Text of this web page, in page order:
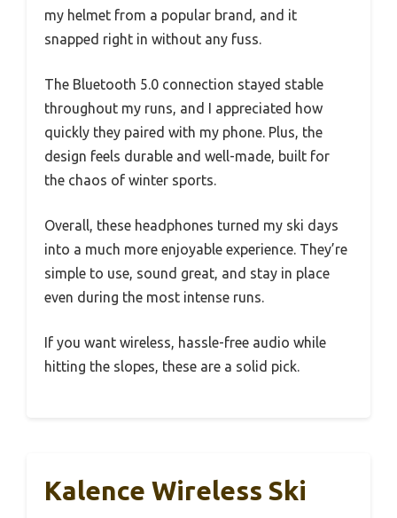
my helmet from a popular brand, and it
snapped right in without any fuss.
The Bluetooth 5.0 connection stayed stable
throughout my runs, and I appreciated how
quickly they paired with my phone. Plus, the
design feels durable and well-made, built for
the chaos of winter sports.
Overall, these headphones turned my ski days
into a much more enjoyable experience. They’re
simple to use, sound great, and stay in place
even during the most intense runs.
If you want wireless, hassle-free audio while
hitting the slopes, these are a solid pick.
Kalence Wireless Ski